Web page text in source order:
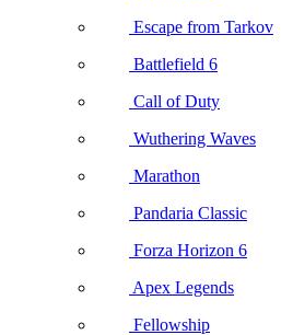
Escape from Tarkov
Battlefield 6
Call of Duty
Wuthering Waves
Marathon
Pandaria Classic
Forza Horizon 6
Apex Legends
Fellowship